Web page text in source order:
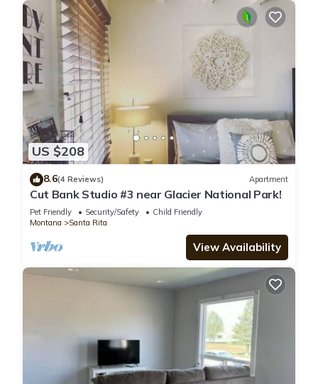
US $208
8.6(4 Reviews) Apartment
Cut Bank Studio #3 near Glacier National Park!
Pet Friendly Security/Safety
Child Friendly
Montana
Santa Rita
View Availability